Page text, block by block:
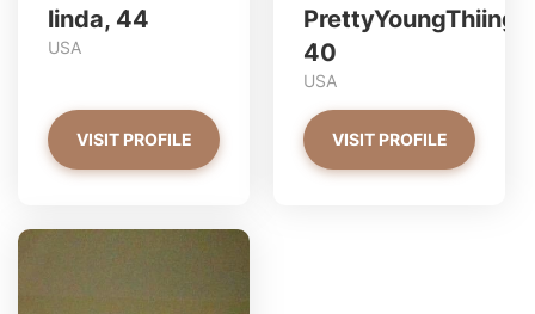
linda, 44
USA
VISIT PROFILE
PrettyYoungThiing,
40
USA
VISIT PROFILE